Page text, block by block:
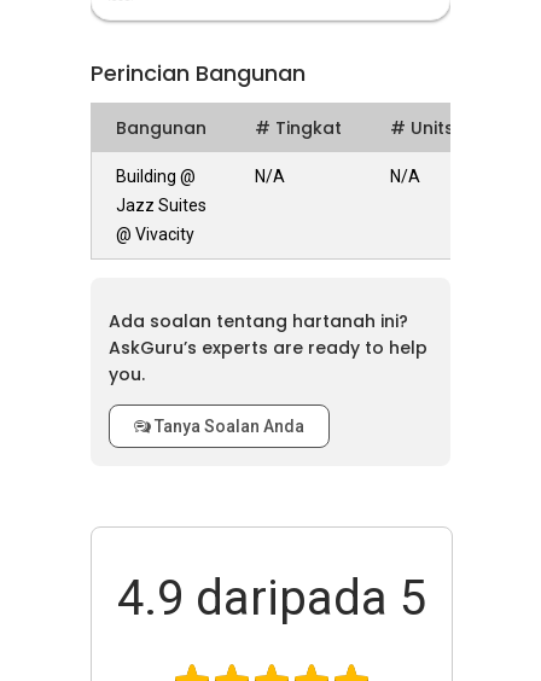
Perincian Bangunan
Bangunan # Tingkat # Units
Building @
Jazz Suites
@ Vivacity
N/A N/A
Ada soalan tentang hartanah ini?
AskGuru’s experts are ready to help
you.
Tanya Soalan Anda
4.9 daripada 5